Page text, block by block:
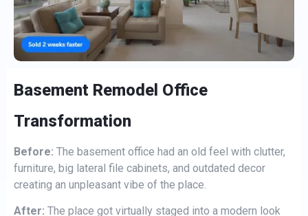
Basement Remodel Office
Transformation
Before: The basement office had an old feel with clutter,
furniture, big lateral file cabinets, and outdated decor
creating an unpleasant vibe of the place.
After: The place got virtually staged into a modern look